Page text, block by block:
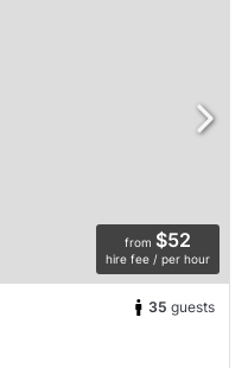
from $52
hire fee / per hour
35 guests